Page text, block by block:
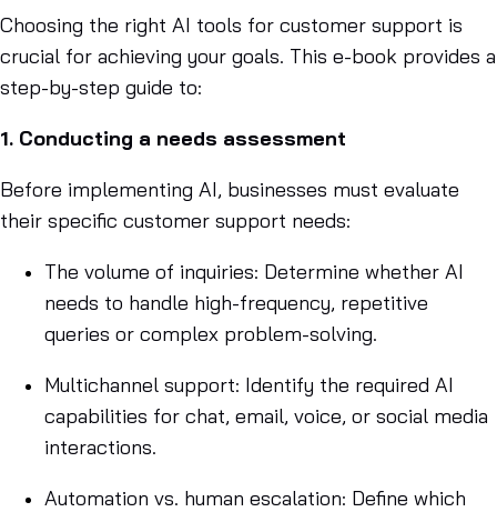
Choosing the right AI tools for customer support is
crucial for achieving your goals. This e-book provides a
step-by-step guide to:
1. Conducting a needs assessment
Before implementing AI, businesses must evaluate
their specific customer support needs:
The volume of inquiries: Determine whether AI
needs to handle high-frequency, repetitive
queries or complex problem-solving.
Multichannel support: Identify the required AI
capabilities for chat, email, voice, or social media
interactions.
Automation vs. human escalation: Define which